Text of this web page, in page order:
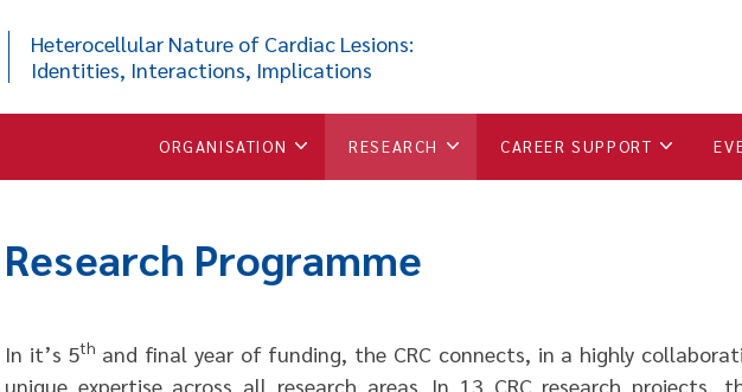
Heterocellular Nature of Cardiac Lesions:
Identities, Interactions, Implications
ORGANISATION RESEARCH CAREER SUPPORT
Research Programme
In it’s 5th and final year of funding, the CRC connects, in a highly
unique expertise across all research areas. In 13 CRC research projects,